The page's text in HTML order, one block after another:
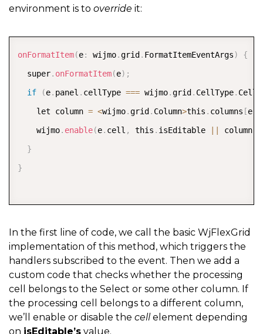
environment is to override it:
onFormatItem(e: wijmo.grid . FormatItemEventArgs)
{
  super
. onFormatItem(e) ;
if
(e. panel . cellType === wijmo.grid . CellType. Cell
    let column
= <wijmo.grid . Column>this . columns [e
    wijmo
. enable(e. cell , this . isEditable column
}
}
COPY
In the first line of code, we call the basic WjFlexGrid
implementation of this method, which triggers the
handlers subscribed to the event. Then we add a
custom code that checks whether the processing
cell belongs to the Select or some other column. If
the processing cell belongs to a different column,
we’ll enable or disable the cellelement depending
on isEditable’s value.